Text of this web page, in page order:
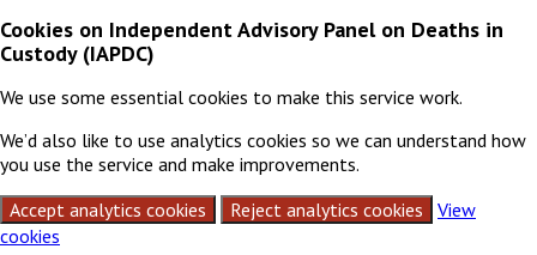
Cookies on Independent Advisory Panel on Deaths in
Custody (IAPDC)
We use some essential cookies to make this service work.
We’d also like to use analytics cookies so we can understand how
you use the service and make improvements.
Accept analytics cookies
Reject analytics cookies
View
cookies